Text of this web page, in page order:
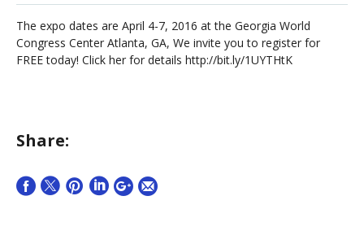
The expo dates are April 4-7, 2016 at the Georgia World
Congress Center Atlanta, GA, We invite you to register for
FREE today! Click her for details http://bit.ly/1UYTHtK
Share: